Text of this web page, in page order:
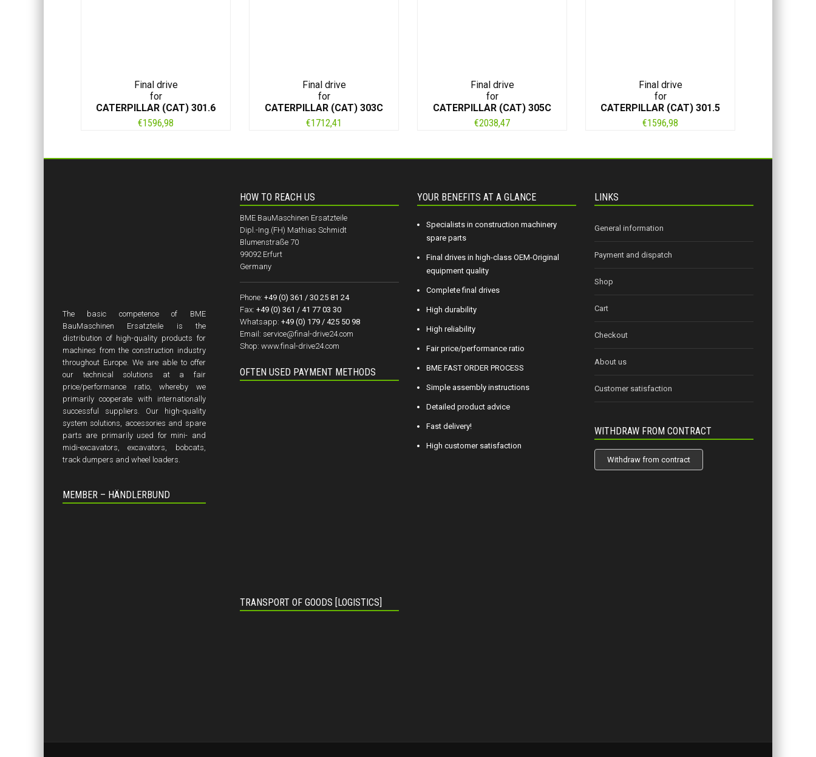
Final drive
for
CATERPILLAR (CAT) 301.6
€1596,98
Final drive
for
CATERPILLAR (CAT) 303C
€1712,41
Final drive
for
CATERPILLAR (CAT) 305C
€2038,47
Final drive
for
CATERPILLAR (CAT) 301.5
€1596,98
The basic competence of BME
BauMaschinen Ersatzteile is the
distribution of high-quality products for
machines from the construction industry
throughout Europe. We are able to offer
our technical solutions at a fair
price/performance ratio, whereby we
primarily cooperate with internationally
successful suppliers. Our high-quality
system solutions, accessories and spare
parts are primarily used for mini- and
midi-excavators, excavators, bobcats,
track dumpers and wheel loaders.
MEMBER – HÄNDLERBUND
HOW TO REACH US
BME BauMaschinen Ersatzteile
Dipl.-Ing.(FH) Mathias Schmidt
Blumenstraße 70
99092 Erfurt
Germany
Phone: +49 (0) 361 / 30 25 81 24
Fax: +49 (0) 361 / 41 77 03 30
Whatsapp: +49 (0) 179 / 425 50 98
Email: service@final-drive24.com
Shop: www.final-drive24.com
OFTEN USED PAYMENT METHODS
TRANSPORT OF GOODS [LOGISTICS]
YOUR BENEFITS AT A GLANCE
Specialists in construction machinery
spare parts
Final drives in high-class OEM-Original
equipment quality
Complete final drives
High durability
High reliability
Fair price/performance ratio
BME FAST ORDER PROCESS
Simple assembly instructions
Detailed product advice
Fast delivery!
High customer satisfaction
LINKS
General information
Payment and dispatch
Shop
Cart
Checkout
About us
Customer satisfaction
WITHDRAW FROM CONTRACT
Withdraw from contract